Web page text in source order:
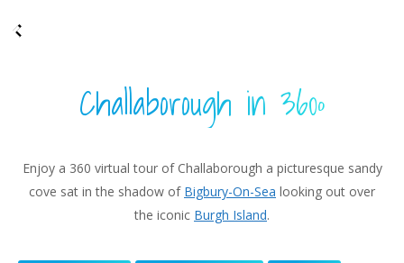
Challaborough in 360º
Enjoy a 360 virtual tour of Challaborough a picturesque sandy
cove sat in the shadow of Bigbury-On-Sea looking out over
the iconic Burgh Island.